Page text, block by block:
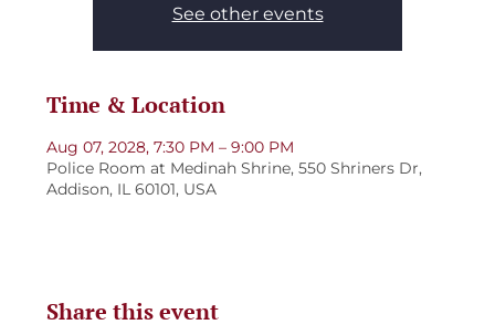
See other events
Time & Location
Aug 07, 2028, 7:30 PM – 9:00 PM
Police Room at Medinah Shrine, 550 Shriners Dr,
Addison, IL 60101, USA
Share this event